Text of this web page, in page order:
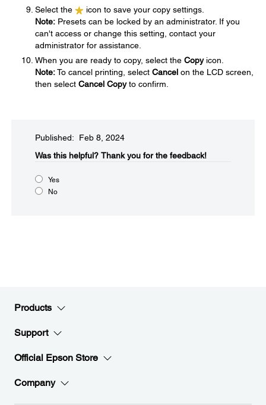
Select the
icon to save your copy settings.
Note: Presets can be locked by an administrator. If you
can't access or change this setting, contact your
administrator for assistance.
When you are ready to copy, select the Copyicon.
Note:To cancel printing, select Cancel on the LCD screen,
then select Cancel Copyto confirm.
Published: Feb 8, 2024
Was this helpful?​ Thank you for the feedback!
Yes
No
Products
Support
Official Epson Store
Company